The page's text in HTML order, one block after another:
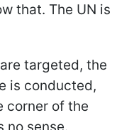
that. The UN is
targeted, the
is conducted,
corner of the
no sense.